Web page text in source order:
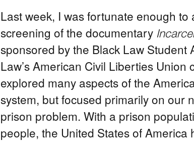
Last week, I was fortunate enough to
screening of the documentary
sponsored by the Black Law Student
Law’s American Civil Liberties Union
explored many aspects of the
system, but focused primarily on our
prison problem. With a prison
people, the United States of America